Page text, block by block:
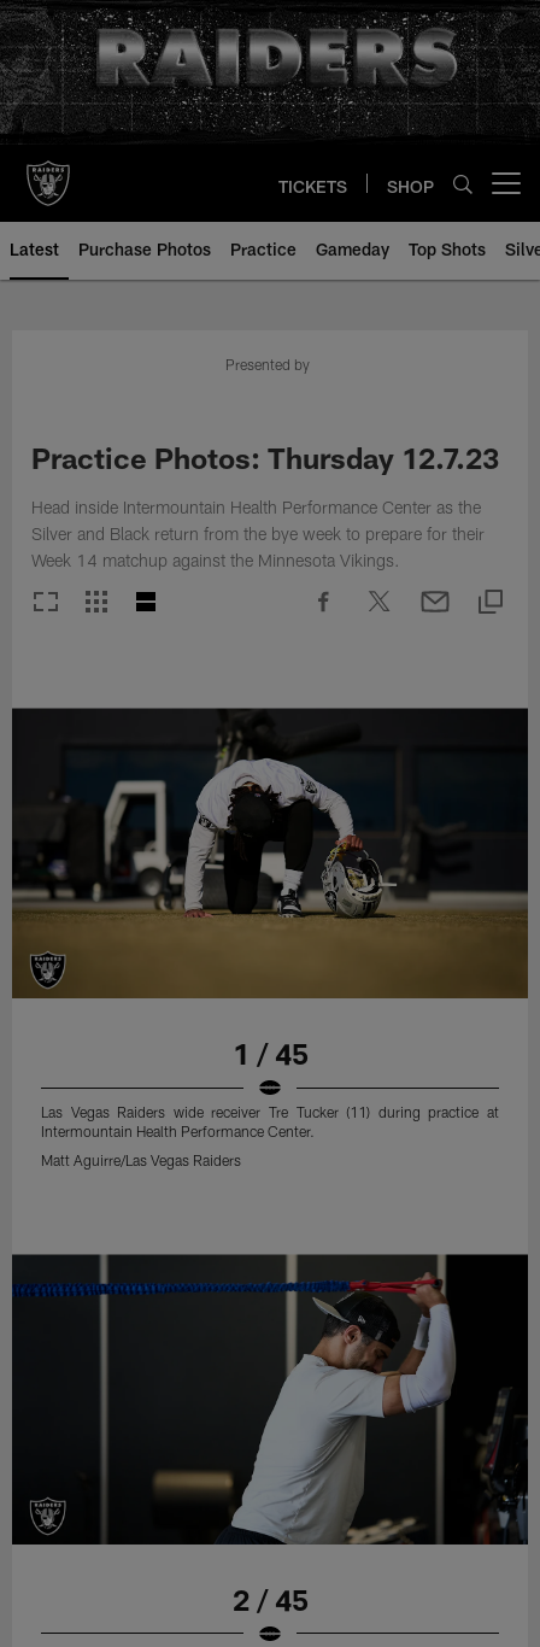
Skip
to
main
content
TICKETS SHOP
Latest Purchase Photos Practice Gameday Top Shots
Presented by
Practice Photos: Thursday 12.7.23
Head inside Intermountain Health Performance Center as the
Silver and Black return from the bye week to prepare for their
Week 14 matchup against the Minnesota Vikings.
1 / 45
Las Vegas Raiders wide receiver Tre Tucker (11) during practice at
Intermountain Health Performance Center.
Matt Aguirre/Las Vegas Raiders
2 / 45